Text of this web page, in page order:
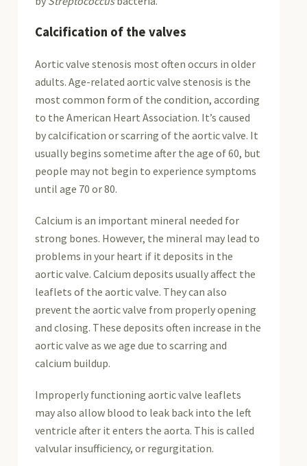
Calcification of the valves
Aortic valve stenosis most often occurs in older
adults. Age-related aortic valve stenosis is the
most common form of the condition, according
to the American Heart Association. It’s caused
by calcification or scarring of the aortic valve. It
usually begins sometime after the age of 60, but
people may not begin to experience symptoms
until age 70 or 80.
Calcium is an important mineral needed for
strong bones. However, the mineral may lead to
problems in your heart if it deposits in the
aortic valve. Calcium deposits usually affect the
leaflets of the aortic valve. They can also
prevent the aortic valve from properly opening
and closing. These deposits often increase in the
aortic valve as we age due to scarring and
calcium buildup.
Improperly functioning aortic valve leaflets
may also allow blood to leak back into the left
ventricle after it enters the aorta. This is called
valvular insufficiency, or regurgitation.